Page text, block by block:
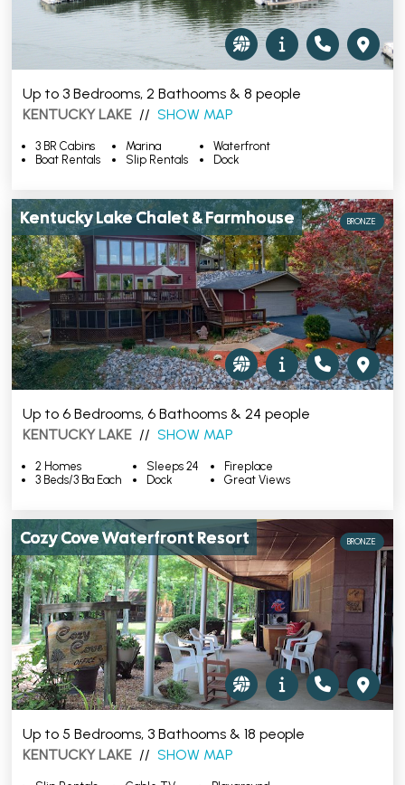
Up to 3 Bedrooms, 2 Bathooms & 8 people
KENTUCKY LAKE // SHOW MAP
3 BR Cabins
Boat Rentals
Marina
Slip Rentals
Waterfront
Dock
Kentucky Lake Chalet & Farmhouse BRONZE
Up to 6 Bedrooms, 6 Bathooms & 24 people
KENTUCKY LAKE // SHOW MAP
2 Homes
3 Beds/3 Ba Each
Sleeps 24
Dock
Fireplace
Great Views
Cozy Cove Waterfront Resort BRONZE
Up to 5 Bedrooms, 3 Bathooms & 18 people
KENTUCKY LAKE // SHOW MAP